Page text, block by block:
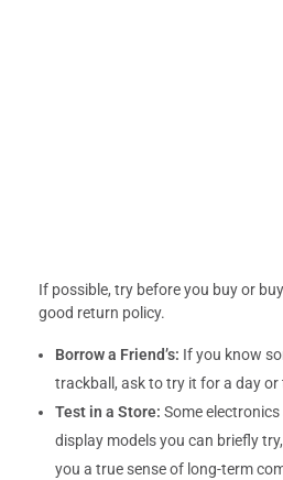
If possible, try before you buy or
good return policy.
Borrow a Friend’s: If you know
trackball, ask to try it for a day or
Test in a Store: Some
display models you can briefly
you a true sense of long-term